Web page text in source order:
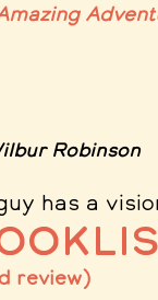
Robinson
has a
review)